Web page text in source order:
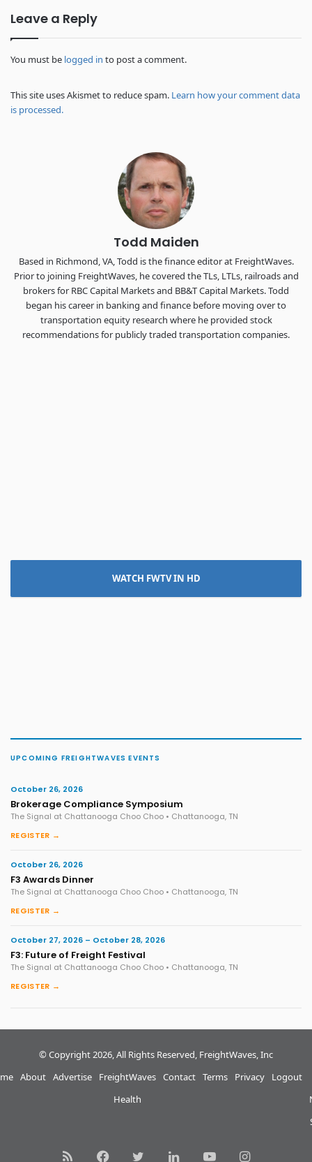
industry leaders networking in experiences across
Chattanooga - plus the inaugural F3 Awards Dinner featuring
the FreightTech and Shipper of Choice reveals.
The Signal at Chattanooga Choo Choo • Chattanooga, TN
Leave a Reply
You must be logged in to post a comment.
This site uses Akismet to reduce spam. Learn how your comment data
is processed.
Todd Maiden
Based in Richmond, VA, Todd is the finance editor at FreightWaves.
Prior to joining FreightWaves, he covered the TLs, LTLs, railroads and
brokers for RBC Capital Markets and BB&T Capital Markets. Todd
began his career in banking and finance before moving over to
transportation equity research where he provided stock
recommendations for publicly traded transportation companies.
WATCH FWTV IN HD
UPCOMING FREIGHTWAVES EVENTS
October 26, 2026
Brokerage Compliance Symposium
The Signal at Chattanooga Choo Choo • Chattanooga, TN
REGISTER →
October 26, 2026
F3 Awards Dinner
The Signal at Chattanooga Choo Choo • Chattanooga, TN
REGISTER →
October 27, 2026 – October 28, 2026
F3: Future of Freight Festival
The Signal at Chattanooga Choo Choo • Chattanooga, TN
REGISTER →
© Copyright 2026, All Rights Reserved, FreightWaves, Inc
About Advertise
FreightWaves
Health
Contact Terms Privacy Logout
RSS FacebookTwitterLinkedInYouTubeInstagram